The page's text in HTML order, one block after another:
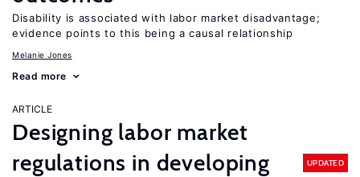
Disability is associated with labor market disadvantage;
evidence points to this being a causal relationship
Melanie Jones
Read more
ARTICLE
Designing labor market
regulations in developing
UPDATED